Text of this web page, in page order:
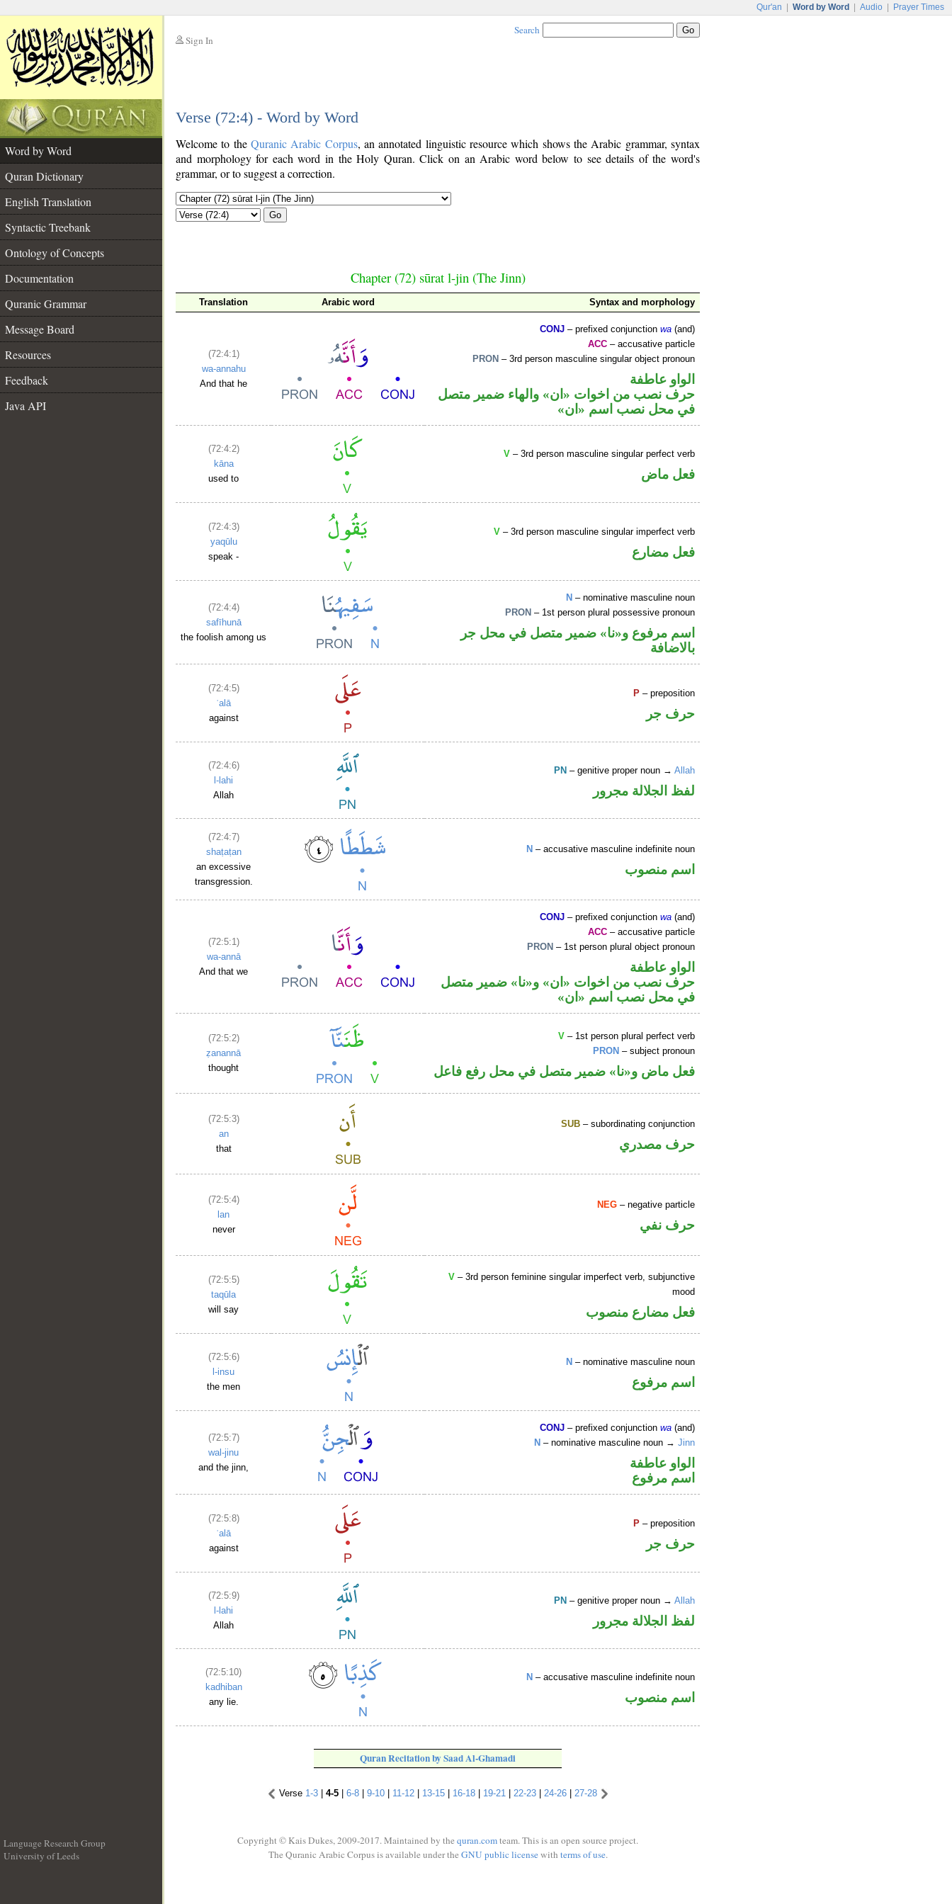
Qur'an Word by Word Audio Prayer Times
Sign In
Search
Verse (72:4) - Word by Word
Word by Word
Quran Dictionary
English Translation
Syntactic Treebank
Ontology of Concepts
Documentation
Quranic Grammar
Message Board
Resources
Feedback
Java API
Welcome to the Quranic Arabic Corpus, an annotated linguistic resource which shows the Arabic grammar, syntax
and morphology for each word in the Holy Quran. Click on an Arabic word below to see details of the word's
grammar, or to suggest a correction.
Go
Chapter (72) sūrat l-jin (The Jinn)
Translation Arabic word Syntax and morphology
(72:4:1)
wa-annahu
And that he
CONJ – prefixed conjunctionwa (and)
ACC – accusative particle
PRON – 3rd person masculine singular object pronoun
الواو عاطفة
حرف نصب من اخوات «ان» والهاء ضمير متصل
في محل نصب اسم «ان»
(72:4:2)
kāna
used to
V – 3rd person masculine singular perfect verb
فعل ماض
(72:4:3)
yaqūlu
speak -
V – 3rd person masculine singular imperfect verb
فعل مضارع
(72:4:4)
safīhunā
the foolish among us
N – nominative masculine noun
PRON – 1st person plural possessive pronoun
اسم مرفوع و«نا» ضمير متصل في محل جر
بالاضافة
(72:4:5)
ʿalā
against
P – preposition
حرف جر
(72:4:6)
l-lahi
Allah
PN – genitive proper noun →Allah
لفظ الجلالة مجرور
(72:4:7)
shaṭaṭan
an excessive
transgression.
N – accusative masculine indefinite noun
اسم منصوب
(72:5:1)
wa-annā
And that we
CONJ – prefixed conjunctionwa (and)
ACC – accusative particle
PRON – 1st person plural object pronoun
الواو عاطفة
حرف نصب من اخوات «ان» و«نا» ضمير متصل
في محل نصب اسم «ان»
(72:5:2)
ẓanannā
thought
V – 1st person plural perfect verb
PRON – subject pronoun
فعل ماض و«نا» ضمير متصل في محل رفع فاعل
(72:5:3)
an
that
SUB – subordinating conjunction
حرف مصدري
(72:5:4)
lan
never
NEG – negative particle
حرف نفي
(72:5:5)
taqūla
will say
V – 3rd person feminine singular imperfect verb, subjunctive
mood
فعل مضارع منصوب
(72:5:6)
l-insu
the men
N – nominative masculine noun
اسم مرفوع
(72:5:7)
wal-jinu
and the jinn,
CONJ – prefixed conjunctionwa (and)
N – nominative masculine noun →Jinn
الواو عاطفة
اسم مرفوع
(72:5:8)
ʿalā
against
P – preposition
حرف جر
(72:5:9)
l-lahi
Allah
PN – genitive proper noun →Allah
لفظ الجلالة مجرور
(72:5:10)
kadhiban
any lie.
N – accusative masculine indefinite noun
اسم منصوب
Quran Recitation by Saad Al-Ghamadi
Verse 1-3| 4-5| 6-8| 9-10| 11-12| 13-15| 16-18| 19-21 22-23| 24-26| 27-28
Language Research Group
University of Leeds
Copyright © Kais Dukes, 2009-2017. Maintained by the quran.comteam. This is an open source project.
The Quranic Arabic Corpus is available under the GNU public licensewith terms of use.